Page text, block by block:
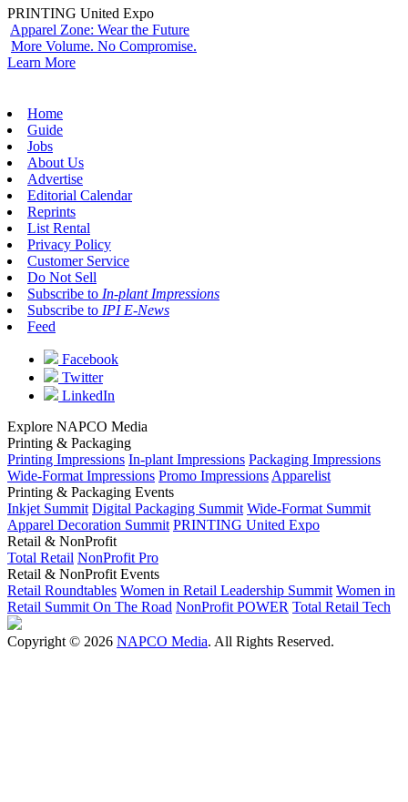
PRINTING United Expo
Apparel Zone: Wear the Future
More Volume. No Compromise.
Learn More
Home
Guide
Jobs
About Us
Advertise
Editorial Calendar
Reprints
List Rental
Privacy Policy
Customer Service
Do Not Sell
Subscribe to In-plant Impressions
Subscribe to IPI E-News
Feed
Facebook
Twitter
LinkedIn
Explore NAPCO Media
Printing & Packaging
Printing Impressions In-plant Impressions Packaging Impressions
Wide-Format Impressions Promo Impressions Apparelist
Printing & Packaging Events
Inkjet Summit Digital Packaging Summit Wide-Format Summit
Apparel Decoration Summit PRINTING United Expo
Retail & NonProfit
Total Retail NonProfit Pro
Retail & NonProfit Events
Retail Roundtables Women in Retail Leadership Summit Women in
Retail Summit On The Road NonProfit POWER Total Retail Tech
Copyright © 2026 NAPCO Media. All Rights Reserved.